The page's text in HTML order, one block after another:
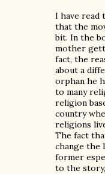
I have read
that the
bit. In the
mother
fact, the
about a
orphan he
to many
religion
country
religions
The fact
change the
former
to the